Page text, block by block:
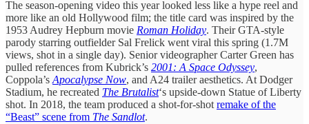
The season-opening video this year looked less like a hype reel and
more like an old Hollywood film; the title card was inspired by the
1953 Audrey Hepburn movie Roman Holiday. Their GTA-style
parody starring outfielder Sal Frelick went viral this spring (1.7M
views, shot in a single day). Senior videographer Carter Green has
pulled references from Kubrick’s 2001: A Space Odyssey,
Coppola’s Apocalypse Now, and A24 trailer aesthetics. At Dodger
Stadium, he recreated The Brutalist‘s upside-down Statue of Liberty
shot. In 2018, the team produced a shot-for-shot remake of the
“Beast” scene from The Sandlot.